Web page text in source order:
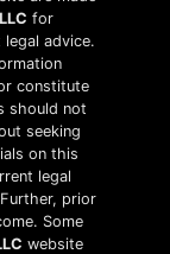
for
advice.
constitute
should not
seeking
on this
legal
prior
Some
website